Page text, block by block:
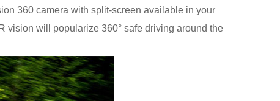
360 camera with split-screen available in your
vision will popularize 360° safe driving around the